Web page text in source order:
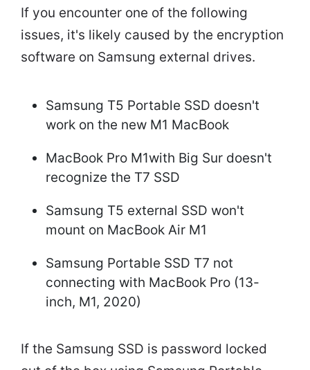
If you encounter one of the following
issues, it's likely caused by the encryption
software on Samsung external drives.
Samsung T5 Portable SSD doesn't
work on the new M1 MacBook
MacBook Pro M1with Big Sur doesn't
recognize the T7 SSD
Samsung T5 external SSD won't
mount on MacBook Air M1
Samsung Portable SSD T7 not
connecting with MacBook Pro (13-
inch, M1, 2020)
If the Samsung SSD is password locked